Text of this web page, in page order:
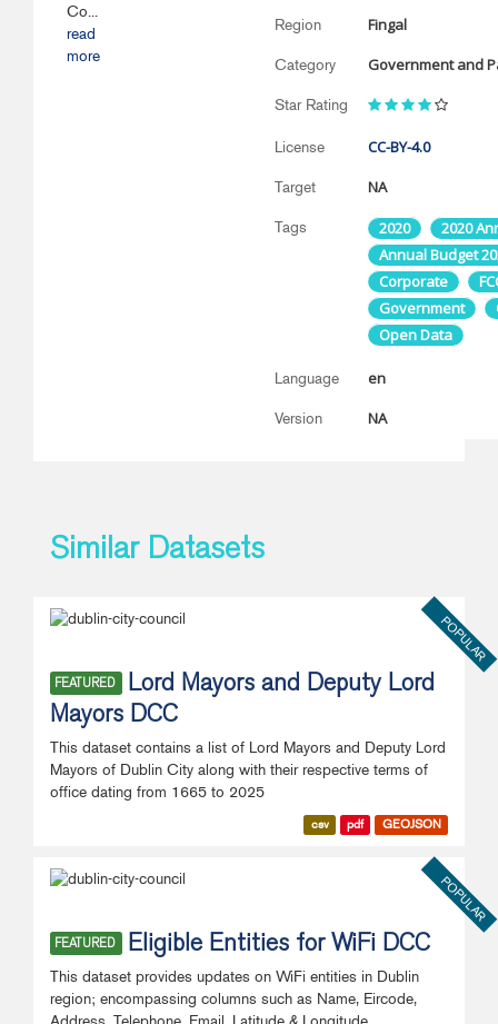
Co...
read
more
Region Fingal
Category Government and
Star Rating
License CC-BY-4.0
Target NA
Tags 2020
2020
Annual Budget
Corporate
Government
Open Data
Language en
Version NA
Similar Datasets
POPULAR
FEATURED
Lord Mayors and Deputy Lord
Mayors DCC
This dataset contains a list of Lord Mayors and Deputy Lord
Mayors of Dublin City along with their respective terms of
office dating from 1665 to 2025
csv pdf GEOJSON
POPULAR
FEATURED Eligible Entities for WiFi DCC
This dataset provides updates on WiFi entities in Dublin
region; encompassing columns such as Name, Eircode,